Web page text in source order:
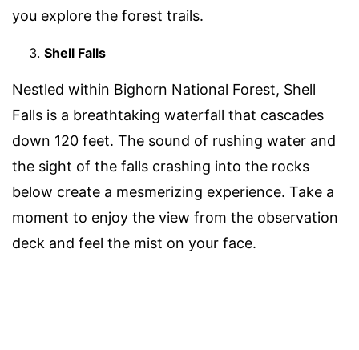
you explore the forest trails.
Shell Falls
Nestled within Bighorn National Forest, Shell
Falls is a breathtaking waterfall that cascades
down 120 feet. The sound of rushing water and
the sight of the falls crashing into the rocks
below create a mesmerizing experience. Take a
moment to enjoy the view from the observation
deck and feel the mist on your face.